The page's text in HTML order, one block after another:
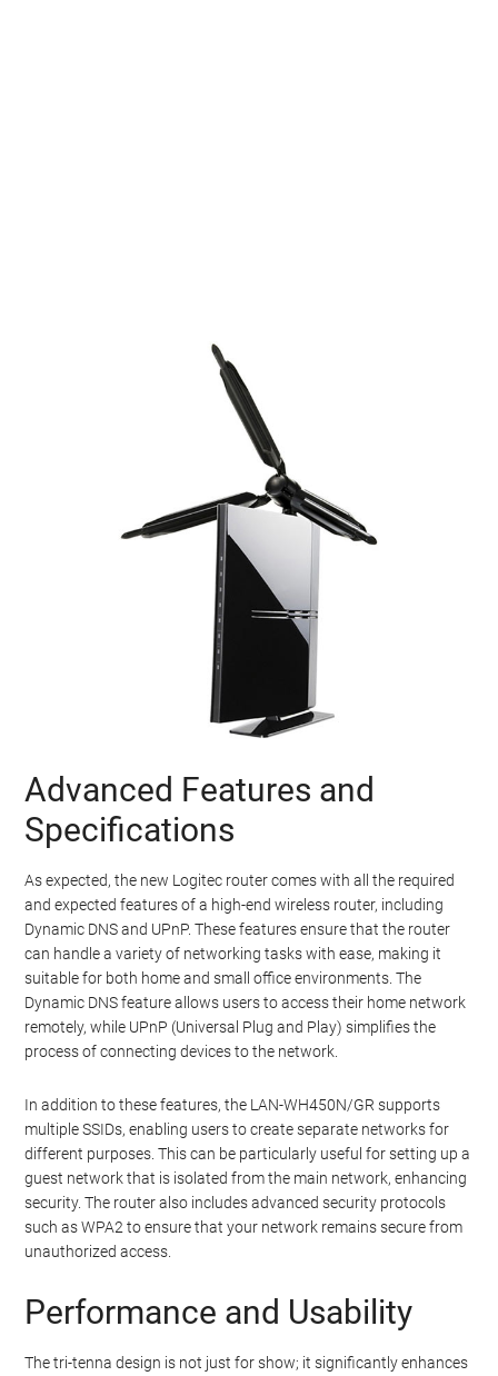
Advanced Features and
Specifications
As expected, the new Logitec router comes with all the required
and expected features of a high-end wireless router, including
Dynamic DNS and UPnP. These features ensure that the router
can handle a variety of networking tasks with ease, making it
suitable for both home and small office environments. The
Dynamic DNS feature allows users to access their home network
remotely, while UPnP (Universal Plug and Play) simplifies the
process of connecting devices to the network.
In addition to these features, the LAN-WH450N/GR supports
multiple SSIDs, enabling users to create separate networks for
different purposes. This can be particularly useful for setting up a
guest network that is isolated from the main network, enhancing
security. The router also includes advanced security protocols
such as WPA2 to ensure that your network remains secure from
unauthorized access.
Performance and Usability
The tri-tenna design is not just for show; it significantly enhances